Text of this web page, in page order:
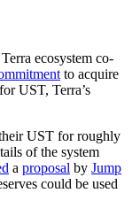
ecosystem co-
to acquire
UST, Terra’s
UST for roughly
of the system
a proposal by Jump
could be used